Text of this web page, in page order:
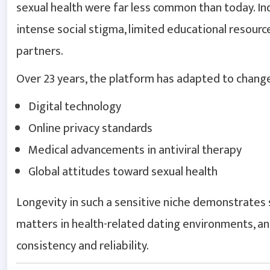
sexual health were far less common than today.
intense social stigma, limited educational
partners.
Over 23 years, the platform has adapted to
Digital technology
Online privacy standards
Medical advancements in antiviral therapy
Global attitudes toward sexual health
Longevity in such a sensitive niche
matters in health-related dating environments,
consistency and reliability.